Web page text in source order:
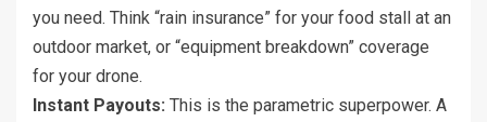
you need. Think “rain insurance” for your food stall at an
outdoor market, or “equipment breakdown” coverage
for your drone.
Instant Payouts: This is the parametric superpower. A